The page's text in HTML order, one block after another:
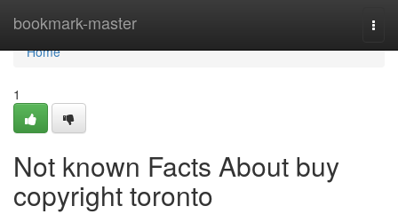
bookmark-master
Home
Home
1
Not known Facts About buy
copyright toronto